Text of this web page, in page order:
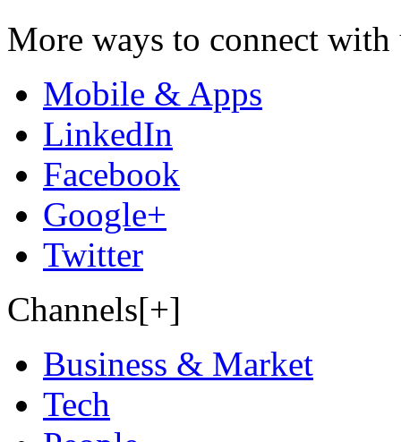
More ways to connect with
Mobile & Apps
LinkedIn
Facebook
Google+
Twitter
Channels[+]
Business & Market
Tech